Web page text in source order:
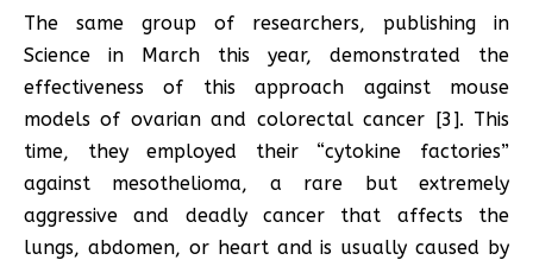
The same group of researchers, publishing in
Science in March this year, demonstrated the
effectiveness of this approach against mouse
models of ovarian and colorectal cancer [3]. This
time, they employed their “cytokine factories”
against mesothelioma, a rare but extremely
aggressive and deadly cancer that affects the
lungs, abdomen, or heart and is usually caused by